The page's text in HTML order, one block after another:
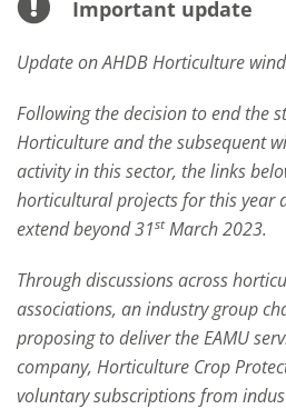
Important update
Update on AHDB Horticulture
Following the decision to end the
Horticulture and the subsequent
activity in this sector, the links
horticultural projects for this year
extend beyond 31stMarch 2023.
Through discussions across
associations, an industry group
proposing to deliver the EAMU
company, Horticulture Crop
voluntary subscriptions from